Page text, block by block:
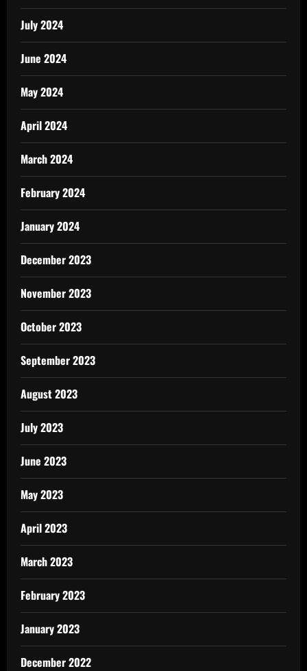
July 2024
June 2024
May 2024
April 2024
March 2024
February 2024
January 2024
December 2023
November 2023
October 2023
September 2023
August 2023
July 2023
June 2023
May 2023
April 2023
March 2023
February 2023
January 2023
December 2022